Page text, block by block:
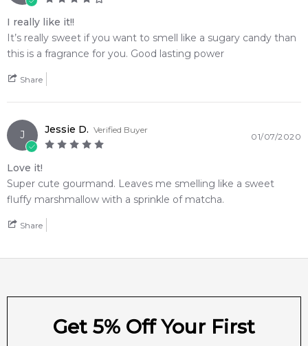
I really like it!!
It’s really sweet if you want to smell like a sugary candy than
this is a fragrance for you. Good lasting power
Share
J Jessie D. Verified Buyer
01/07/2020
Love it!
Super cute gourmand. Leaves me smelling like a sweet
fluffy marshmallow with a sprinkle of matcha.
Share
Get 5% Off Your First